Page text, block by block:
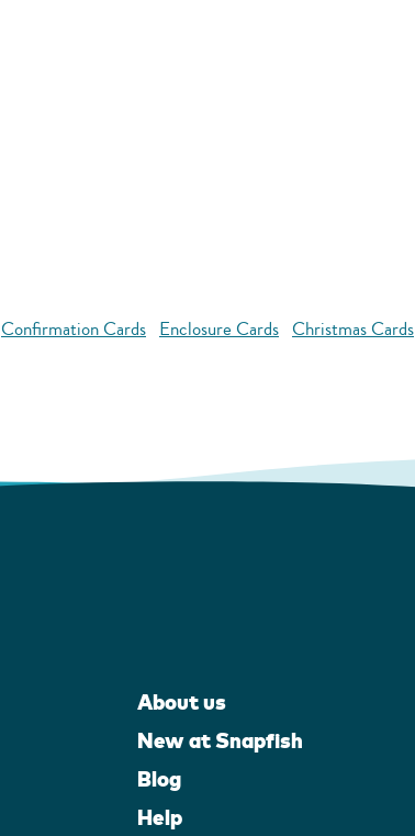
Confirmation Cards Enclosure Cards Christmas Cards
About us
New at Snapfish
Blog
Help